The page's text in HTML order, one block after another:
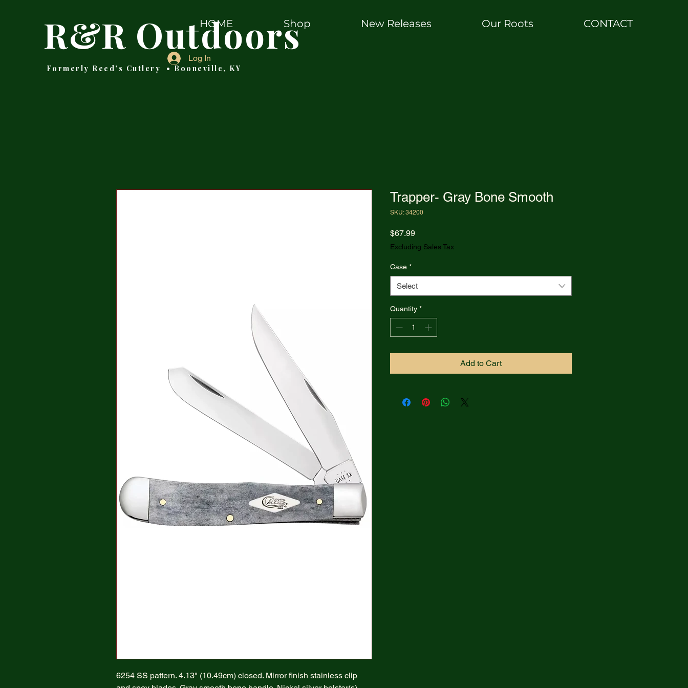
R&R Outdoors
Formerly Reed's Cutlery • Booneville, KY
HOME Shop New Releases Our Roots CONTACT
Log In
6254 SS pattern. 4.13" (10.49cm) closed. Mirror finish stainless clip
Trapper- Gray Bone Smooth
SKU: 34200
$67.99Price
Excluding Sales Tax
Case *
Select
Quantity *
Add to Cart